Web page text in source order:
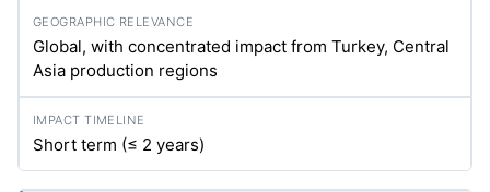
Global, with concentrated impact from Turkey, Central
Asia production regions
Short term (≤ 2 years)